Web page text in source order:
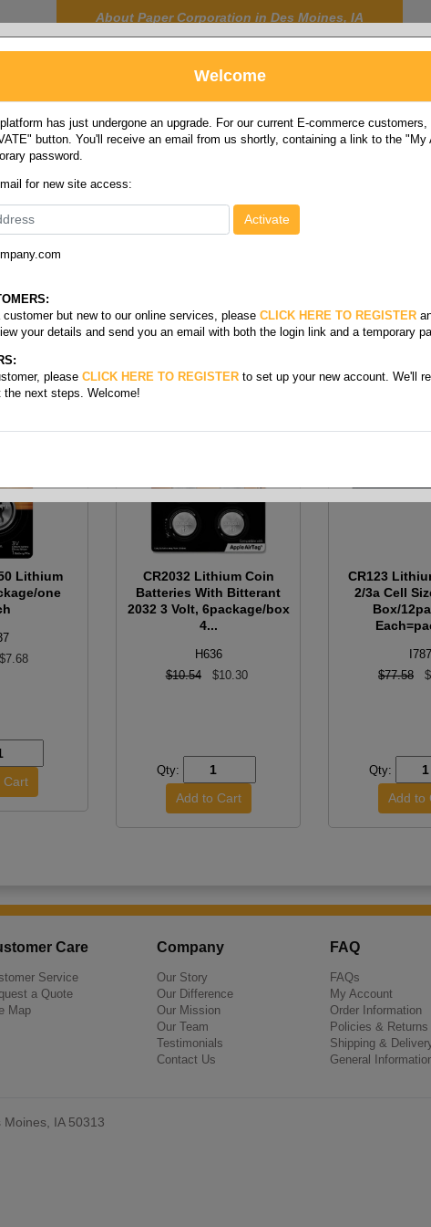
About Paper Corporation in Des Moines, IA
Lithium
one
$7.68
CR2032 Lithium Coin
Batteries With Bitterant
2032 3 Volt, 6package/box
4...
H636
$10.54
$10.30
Qty:
CR123
2/3a Cell
Box/
I787
$77.58
Qty:
Care
Service
a Quote
Map
Company
Our Story
Our Difference
Our Mission
Our Team
Testimonials
Contact Us
FAQ
FAQs
My Account
Order Information
Policies & Returns
Shipping &
General
IA 50313
Welcome
has just undergone an upgrade. For our current E-commerce
button. You'll receive an email from us shortly, containing a link to the
password.
for new site access:
customer but new to our online services, please CLICK HERE TO REGISTER
your details and send you an email with both the login link and a temporary
please CLICK HERE TO REGISTER to set up your new account. We'll
the next steps. Welcome!